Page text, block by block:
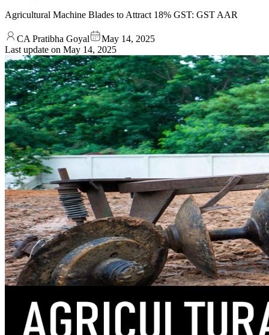
Agricultural Machine Blades to Attract 18% GST: GST AAR
CA Pratibha Goyal
May 14, 2025
Last update on May 14, 2025